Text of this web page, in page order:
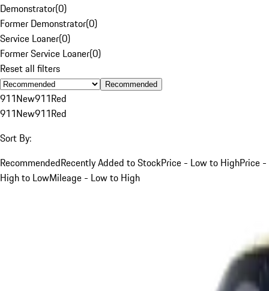
Demonstrator(0)
Former Demonstrator(0)
Service Loaner(0)
Former Service Loaner(0)
Reset all filters
Recommended
911New911Red
911New911Red
Sort By:
RecommendedRecently Added to StockPrice - Low to HighPrice -
High to LowMileage - Low to High